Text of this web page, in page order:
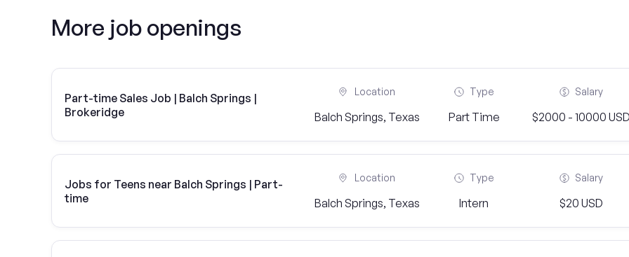
More job openings
Part-time Sales Job | Balch Springs |
Brokeridge
Location
Balch Springs, Texas
Type
Part Time
Salary
$2000 - 10000
Jobs for Teens near Balch Springs | Part-
time
Location
Balch Springs, Texas
Type
Intern
Salary
$20 USD